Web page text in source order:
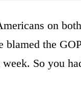
on
blamed the
So you